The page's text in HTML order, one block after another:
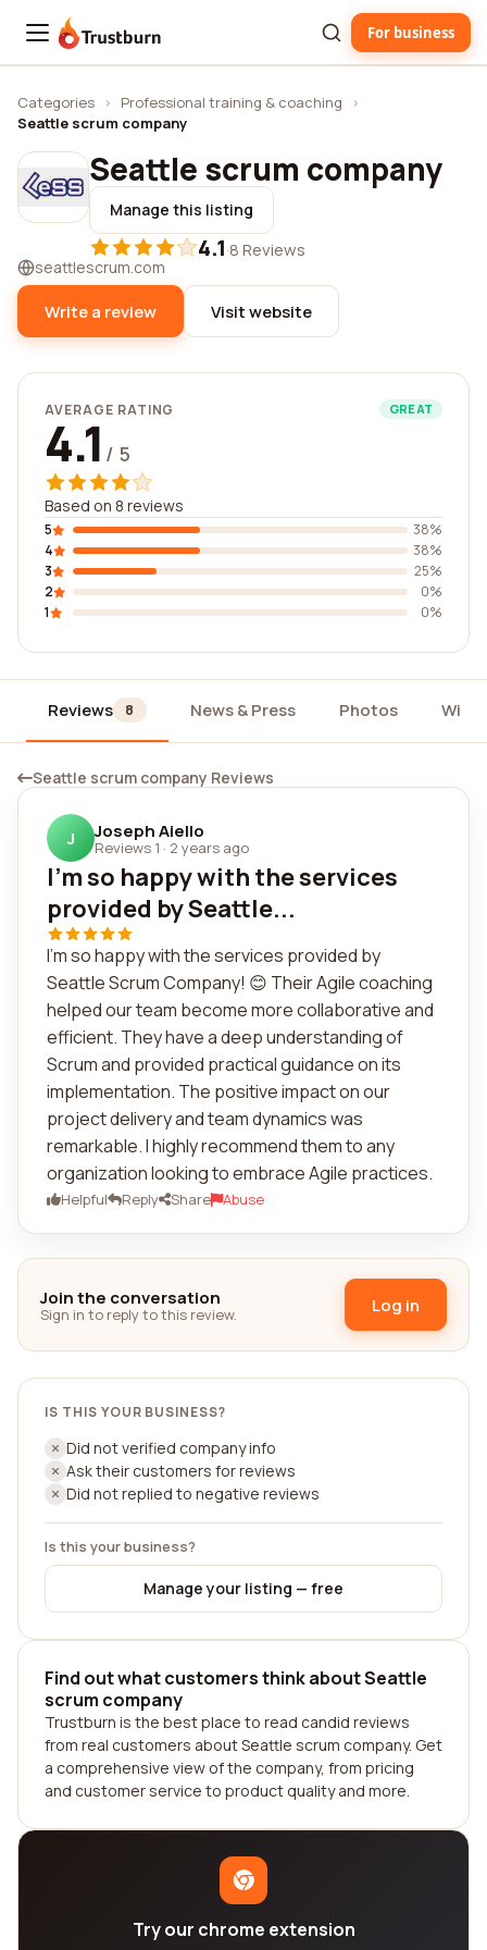
Trustburn For business
Categories › Professional training & coaching
›
Seattle scrum company
Seattle scrum company
Manage this listing
4.1·8 Reviews
seattlescrum.com
Write a review Visit website
AVERAGE RATING GREAT
4.1 / 5
Based on 8 reviews
5
38%
4
38%
3
25%
2
0%
1
0%
Reviews 8 News & Press Photos
Seattle scrum company Reviews
J Joseph Aiello
Reviews 1 · 2 years ago
I'm so happy with the services
provided by Seattle...
I'm so happy with the services provided by
Seattle Scrum Company! 😊 Their Agile coaching
helped our team become more collaborative and
efficient. They have a deep understanding of
Scrum and provided practical guidance on its
implementation. The positive impact on our
project delivery and team dynamics was
remarkable. I highly recommend them to any
organization looking to embrace Agile practices.
Helpful Reply Share Abuse
Join the conversation
Sign in to reply to this review. Log in
IS THIS YOUR BUSINESS?
Did not verified company info
Ask their customers for reviews
Did not replied to negative reviews
Is this your business?
Manage your listing — free
Find out what customers think about Seattle
scrum company
Trustburn is the best place to read candid reviews
from real customers about Seattle scrum company. Get
a comprehensive view of the company, from pricing
and customer service to product quality and more.
Try our chrome extension